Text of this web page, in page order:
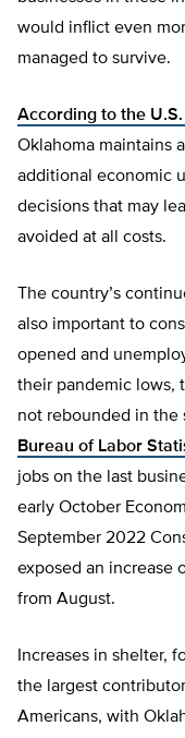
would inflict even
managed to survive.
According to the
Oklahoma maintains
additional economic
decisions that may
avoided at all costs.
The country’s
also important to
opened and
their pandemic lows,
not rebounded in the
Bureau of Labor
jobs on the last
early October
September 2022
exposed an increase
from August.
Increases in shelter,
the largest
Americans, with